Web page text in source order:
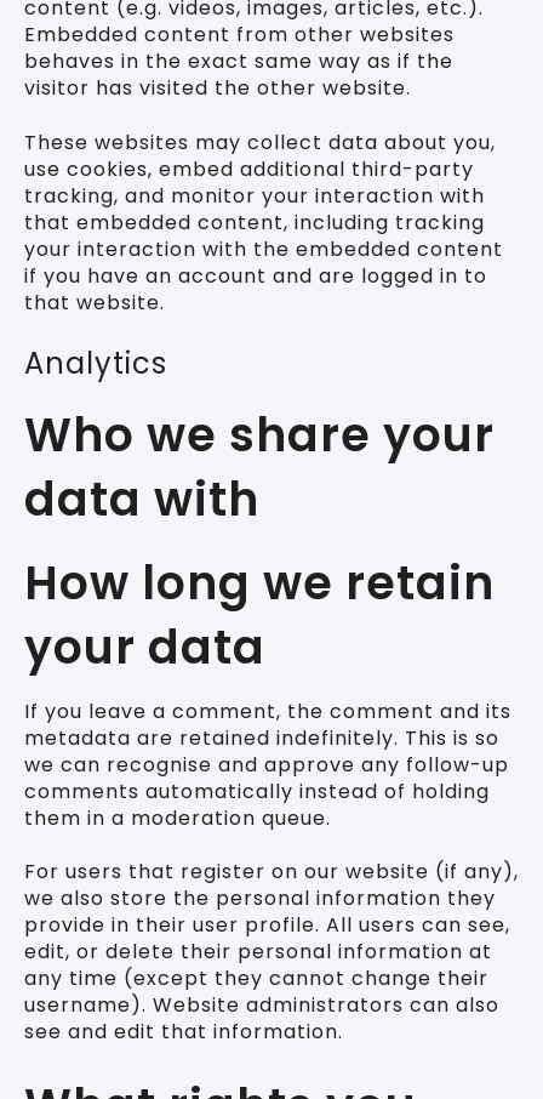
content (e.g. videos, images, articles, etc.).
Embedded content from other websites
behaves in the exact same way as if the
visitor has visited the other website.
These websites may collect data about you,
use cookies, embed additional third-party
tracking, and monitor your interaction with
that embedded content, including tracking
your interaction with the embedded content
if you have an account and are logged in to
that website.
Analytics
Who we share your
data with
How long we retain
your data
If you leave a comment, the comment and its
metadata are retained indefinitely. This is so
we can recognise and approve any follow-up
comments automatically instead of holding
them in a moderation queue.
For users that register on our website (if any),
we also store the personal information they
provide in their user profile. All users can see,
edit, or delete their personal information at
any time (except they cannot change their
username). Website administrators can also
see and edit that information.